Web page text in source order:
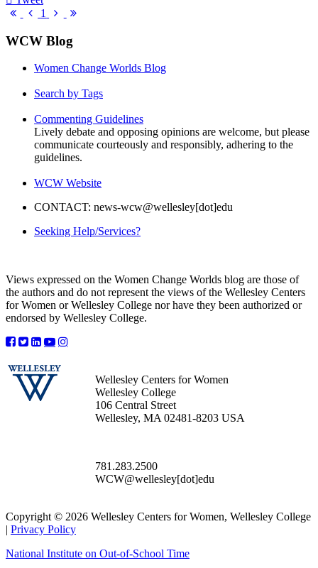
pinterest
FirstPrevious
1
Next
WCW Blog
Women Change Worlds Blog
Search by Tags
Commenting Guidelines
Lively debate and opposing opinions are welcome, but please
communicate courteously and responsibly, adhering to the
guidelines.
WCW Website
CONTACT: news-wcw@wellesley[dot]edu
Seeking Help/Services?
Views expressed on the Women Change Worlds blog are those of
the authors and do not represent the views of the Wellesley Centers
for Women or Wellesley College nor have they been authorized or
endorsed by Wellesley College.
Wellesley Centers for Women
Wellesley College
106 Central Street
Wellesley, MA 02481-8203 USA
781.283.2500
WCW@wellesley[dot]edu
Copyright © 2026 Wellesley Centers for Women, Wellesley College
| Privacy Policy
National Institute on Out-of-School Time